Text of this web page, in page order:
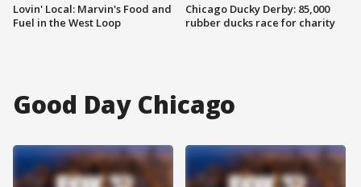
Lovin' Local: Marvin's Food and
Fuel in the West Loop
Chicago Ducky Derby: 85,000
rubber ducks race for charity
Good Day Chicago